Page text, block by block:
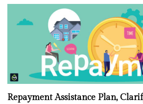
Repayment Assistance Plan,